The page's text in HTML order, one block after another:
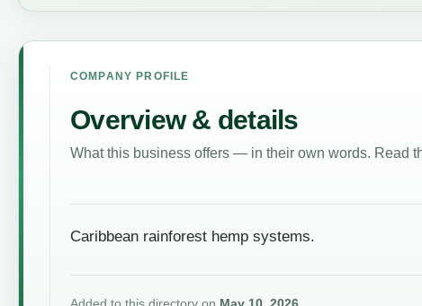
COMPANY PROFILE
Overview & details
What this business offers — in their own words. Read
Caribbean rainforest hemp systems.